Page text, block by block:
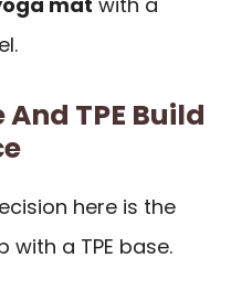
And TPE Build
here is the
a TPE base.